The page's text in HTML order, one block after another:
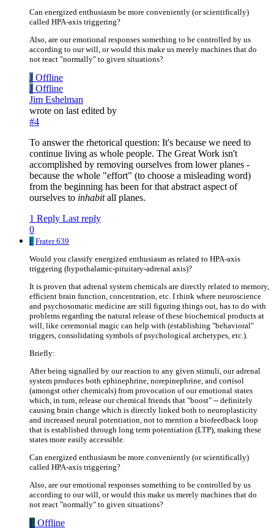
Can energized enthusiasm be more conveniently (or scientifically)
called HPA-axis triggering?
Also, are our emotional responses something to be controlled by us
according to our will, or would this make us merely machines that do
not react "normally" to given situations?
J Offline
J Offline
Jim Eshelman
wrote on last edited by
#4
To answer the rhetorical question: It's because we need to
continue living as whole people. The Great Work isn't
accomplished by removing ourselves from lower planes -
because the whole "effort" (to choose a misleading word)
from the beginning has been for that abstract aspect of
ourselves to inhabitall planes.
1 Reply Last reply
0
F Frater 639
Would you classify energized enthusiasm as related to HPA-axis
triggering (hypothalamic-pituitary-adrenal axis)?
It is proven that adrenal system chemicals are directly related to memory,
efficient brain function, concentration, etc. I think where neuroscience
and psychosomatic medicine are still figuring things out, has to do with
problems regarding the natural release of these biochemical products at
will, like ceremonial magic can help with (establishing "behavioral"
triggers, consolidating symbols of psychological archetypes, etc.).
Briefly:
After being signalled by our reaction to any given stimuli, our adrenal
system produces both ephinephrine, norepinephrine, and cortisol
(amongst other chemicals) from provocation of our emotional states
which, in turn, release our chemical friends that "boost" -- definitely
causing brain change which is directly linked both to neuroplasticity
and increased neural potentiation, not to mention a biofeedback loop
that is established through long term potentiation (LTP), making these
states more easily accessible.
Can energized enthusiasm be more conveniently (or scientifically)
called HPA-axis triggering?
Also, are our emotional responses something to be controlled by us
according to our will, or would this make us merely machines that do
not react "normally" to given situations?
F Offline